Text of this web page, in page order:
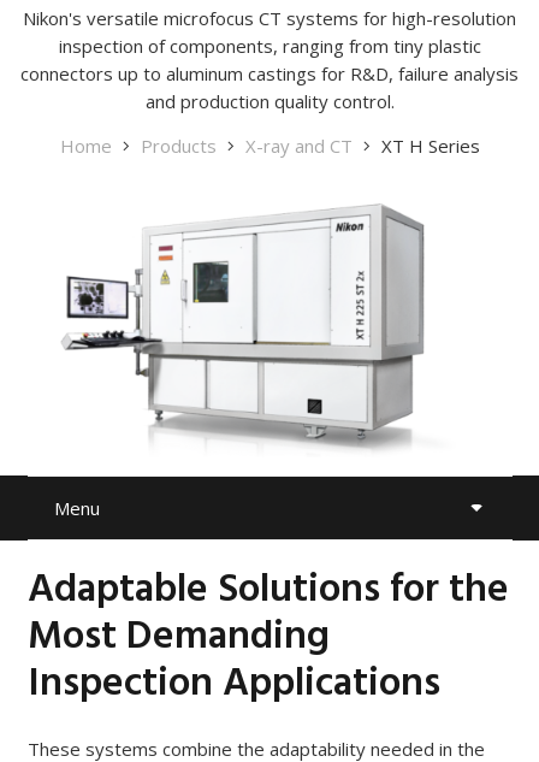
Nikon's versatile microfocus CT systems for high-resolution
inspection of components, ranging from tiny plastic
connectors up to aluminum castings for R&D, failure analysis
and production quality control.
Home
Products X-ray and CT XT H Series
Menu
Adaptable Solutions for the
Most Demanding
Inspection Applications
These systems combine the adaptability needed in the